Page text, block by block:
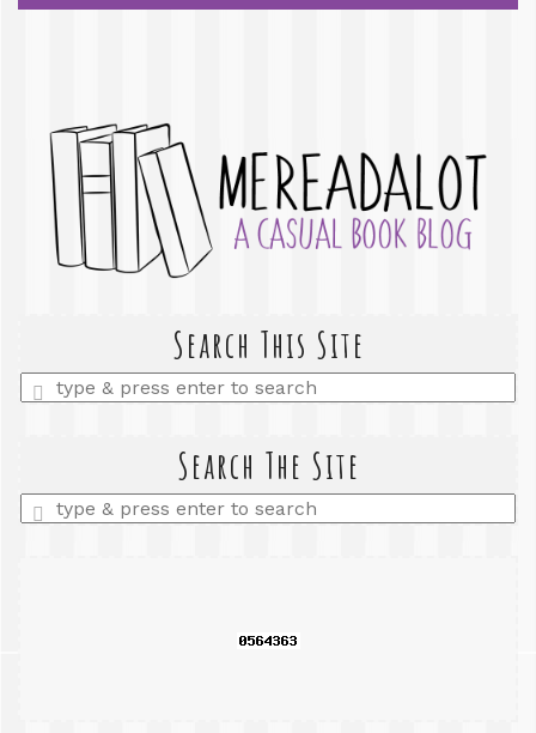
Search This Site
Enter
a
Search The Site
Enter
a